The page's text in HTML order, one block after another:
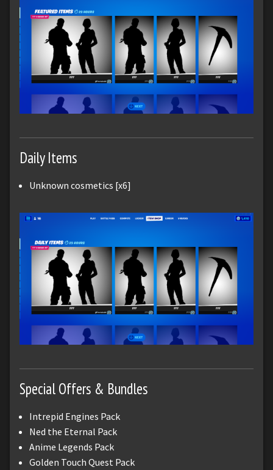
Daily Items
Unknown cosmetics [x6]
Special Offers & Bundles
Intrepid Engines Pack
Ned the Eternal Pack
Anime Legends Pack
Golden Touch Quest Pack